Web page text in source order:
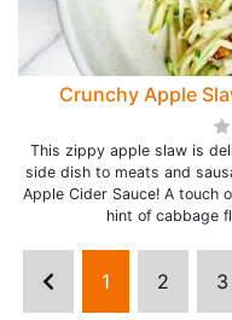
Crunchy Apple
This zippy apple slaw is
side dish to meats and
Apple Cider Sauce! A touch
hint of cabbage
1 2 3